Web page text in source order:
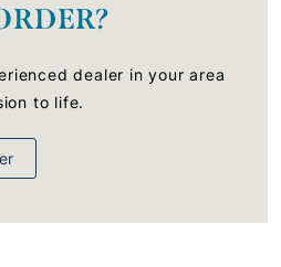
dealer in your area
to life.